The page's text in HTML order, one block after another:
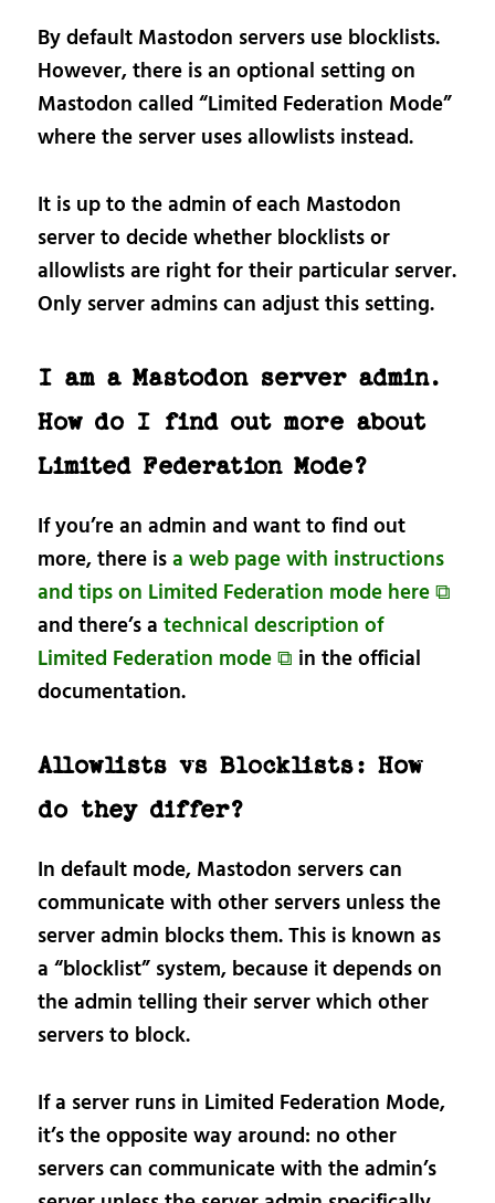
By default Mastodon servers use blocklists.
However, there is an optional setting on
Mastodon called “Limited Federation Mode”
where the server uses allowlists instead.
It is up to the admin of each Mastodon
server to decide whether blocklists or
allowlists are right for their particular server.
Only server admins can adjust this setting.
I am a Mastodon server admin.
How do I find out more about
Limited Federation Mode?
If you’re an admin and want to find out
more, there isa web page with instructions
and tips on Limited Federation mode here ⧉
and there’s atechnical description of
Limited Federation mode ⧉ in the official
documentation.
Allowlists vs Blocklists: How
do they differ?
In default mode, Mastodon servers can
communicate with other servers unless the
server admin blocks them. This is known as
a “blocklist” system, because it depends on
the admin telling their server which other
servers to block.
If a server runs in Limited Federation Mode,
it’s the opposite way around: no other
servers can communicate with the admin’s